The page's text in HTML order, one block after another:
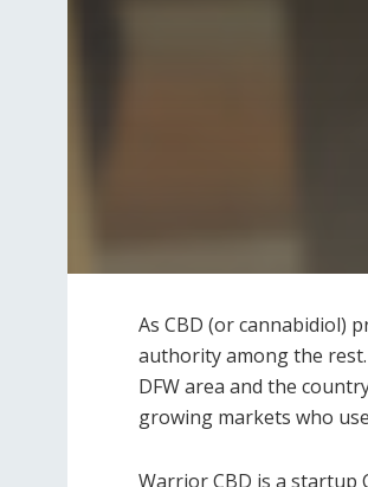
As CBD (or cannabidiol)
authority among the
DFW area and the
growing markets who
Warrior CBD is a startup